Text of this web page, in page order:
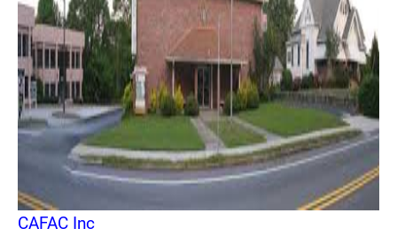
CAFAC Inc